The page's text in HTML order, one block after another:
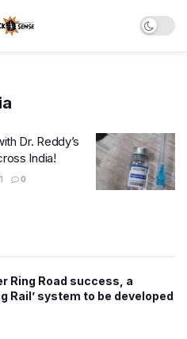
Dr. Reddy’s
India!
0
Ring Road success, a
Rail’ system to be developed